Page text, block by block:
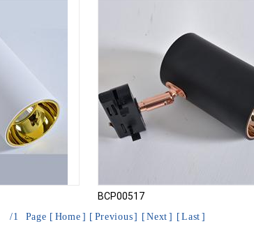
BCP00517
/1 Page [ Home ] [ Previous] [ Next ] [ Last ]